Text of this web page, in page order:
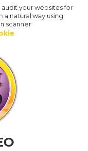
audit your websites for
a natural way using
scanner